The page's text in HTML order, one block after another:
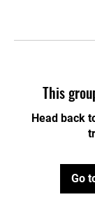
This
Head back
Go